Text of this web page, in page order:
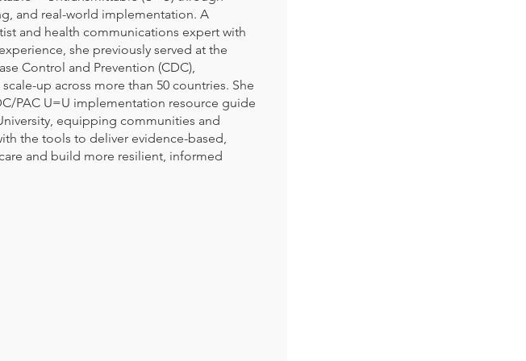
and real-world implementation. A
and health communications expert with
she previously served at the
Control and Prevention (CDC),
up across more than 50 countries. She
PAC U=U implementation resource guide
equipping communities and
the tools to deliver evidence-based,
and build more resilient, informed